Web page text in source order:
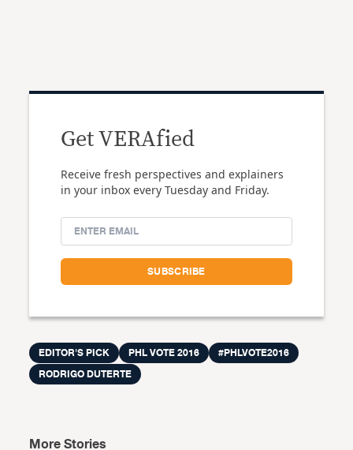
Get VERAfied
Receive fresh perspectives and explainers
in your inbox every Tuesday and Friday.
EDITOR'S PICK PHL VOTE 2016
#PHLVOTE2016
RODRIGO DUTERTE
More Stories